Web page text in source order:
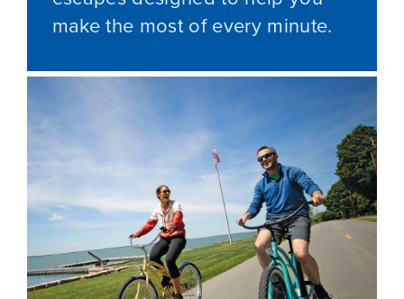
make the most of every minute.